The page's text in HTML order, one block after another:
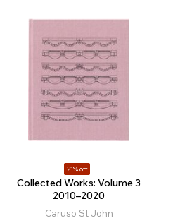
21% off
Collected Works: Volume 3
2010–2020
Caruso St John